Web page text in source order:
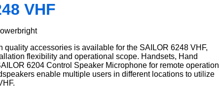
VHF
quality accessories is available for the SAILOR 6248 VHF,
flexibility and operational scope. Handsets, Hand
6204 Control Speaker Microphone for remote operation
enable multiple users in different locations to utilize